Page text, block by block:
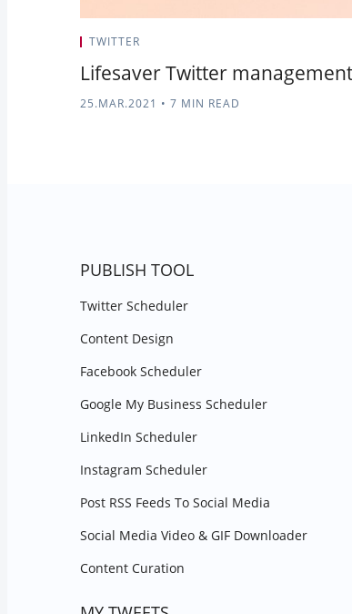
TWITTER
Lifesaver Twitter
25.MAR.2021 • 7 MIN READ
PUBLISH TOOL
Twitter Scheduler
Content Design
Facebook Scheduler
Google My Business Scheduler
LinkedIn Scheduler
Instagram Scheduler
Post RSS Feeds To Social Media
Social Media Video & GIF Downloader
Content Curation